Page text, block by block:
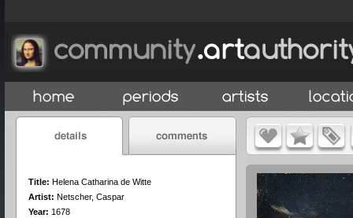
Title: Helena Catharina de Witte
Artist: Netscher, Caspar
Year: 1678